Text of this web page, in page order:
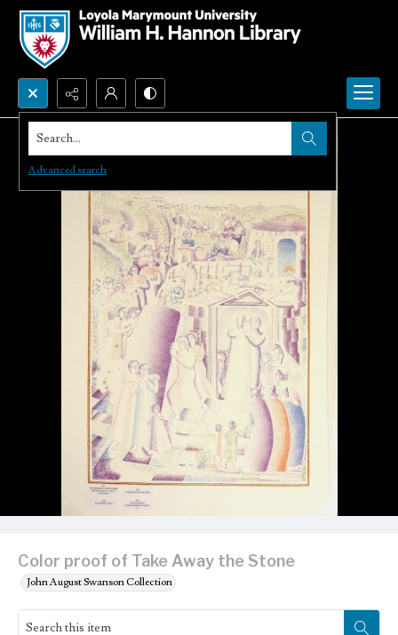
Search...
Advanced search
Color proof of Take Away the Stone
John August Swanson Collection